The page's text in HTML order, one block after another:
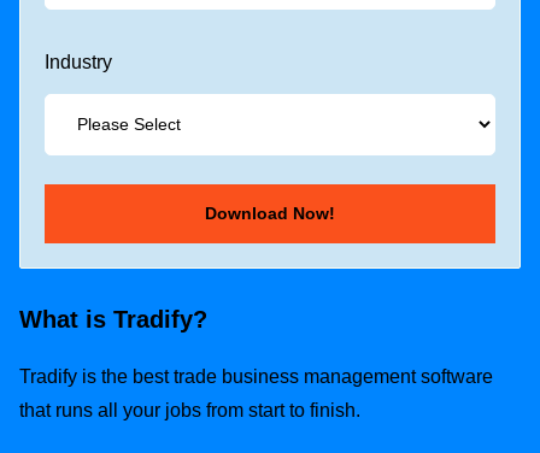
Industry
What is Tradify?
Tradify is the best trade business management software
that runs all your jobs from start to finish.